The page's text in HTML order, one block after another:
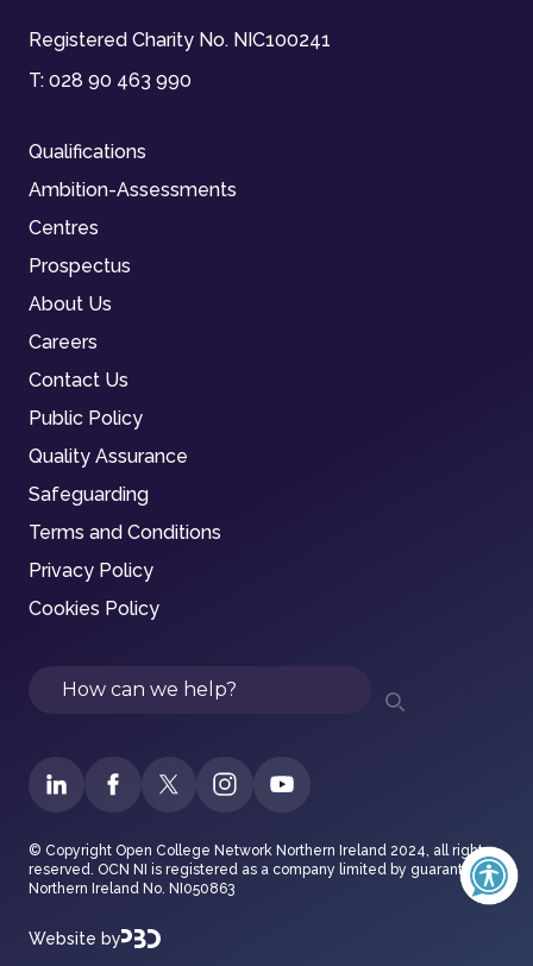
Registered Charity No. NIC100241
T: 028 90 463 990
Qualifications
Ambition-Assessments
Centres
Prospectus
About Us
Careers
Contact Us
Public Policy
Quality Assurance
Safeguarding
Terms and Conditions
Privacy Policy
Cookies Policy
Search
© Copyright Open College Network Northern Ireland 2024, all rights
reserved. OCN NI is registered as a company limited by guarantee in
Northern Ireland No. NI050863
Website by